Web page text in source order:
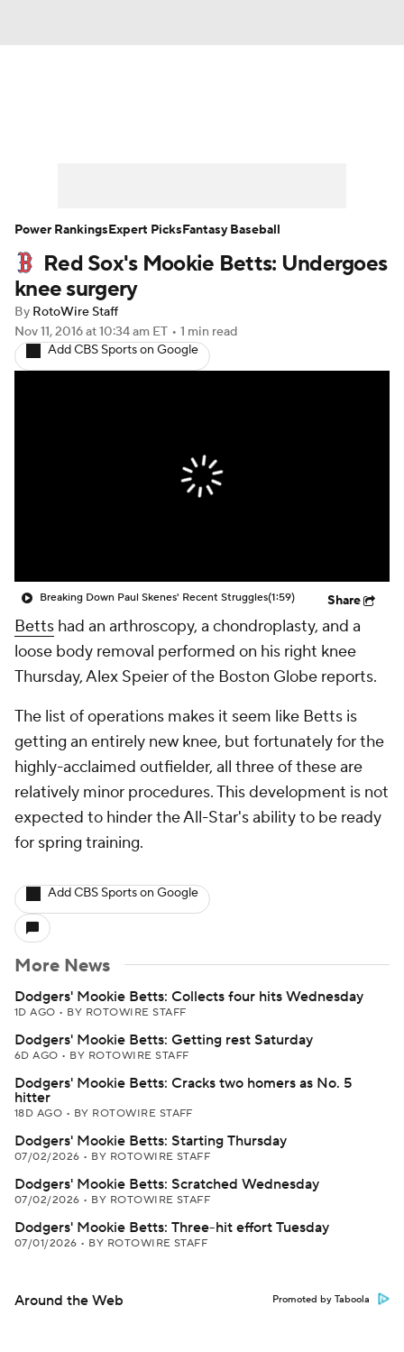
Player Search Stats Injury Report
Red Sox's Mookie Betts: Undergoes
knee surgery
By RotoWire Staff
Nov 11, 2016at 10:34 am ET • 1 min read
Add CBS Sports on Google
Breaking Down Paul Skenes' Recent Struggles(1:59) Share
Betts had an arthroscopy, a chondroplasty, and a
loose body removal performed on his right knee
Thursday, Alex Speier of the Boston Globe reports.
The list of operations makes it seem like Betts is
getting an entirely new knee, but fortunately for the
highly-acclaimed outfielder, all three of these are
relatively minor procedures. This development is not
expected to hinder the All-Star's ability to be ready
for spring training.
Add CBS Sports on Google
More News
Dodgers' Mookie Betts: Collects four hits Wednesday
1D AGO • BY ROTOWIRE STAFF
Dodgers' Mookie Betts: Getting rest Saturday
6D AGO • BY ROTOWIRE STAFF
Dodgers' Mookie Betts: Cracks two homers as No. 5
hitter
18D AGO • BY ROTOWIRE STAFF
Dodgers' Mookie Betts: Starting Thursday
07/02/2026 • BY ROTOWIRE STAFF
Dodgers' Mookie Betts: Scratched Wednesday
07/02/2026 • BY ROTOWIRE STAFF
Dodgers' Mookie Betts: Three-hit effort Tuesday
07/01/2026 • BY ROTOWIRE STAFF
Around the Web Promoted by Taboola
Power RankingsExpert PicksFantasy Baseball